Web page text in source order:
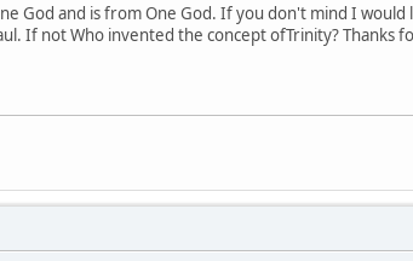
God and is from One God. If you don't mind I would
If not Who invented the concept ofTrinity? Thanks